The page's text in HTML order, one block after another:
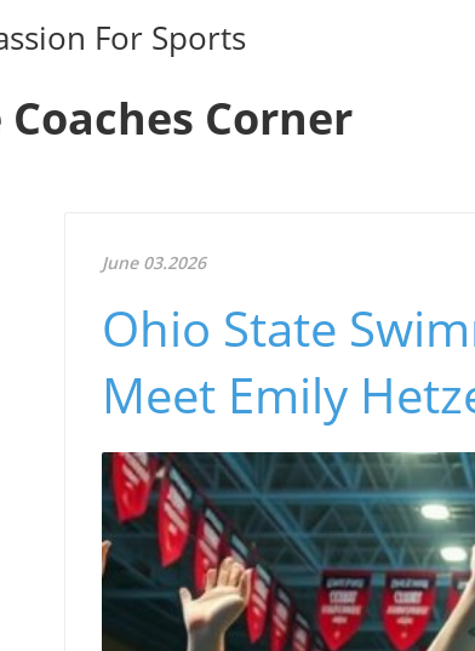
For Sports
Coaches Corner
June 03.2026
Ohio State
Meet Emily